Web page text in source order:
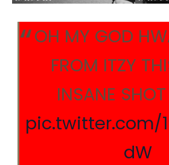
OH MY GOD
FROM ITZY
INSANE
pic.twitter.com/
dW